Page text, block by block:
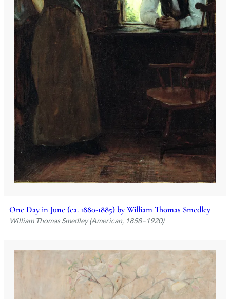
One Day in June (ca. 1880-1885) by William Thomas Smedley
William Thomas Smedley (American, 1858–1920)